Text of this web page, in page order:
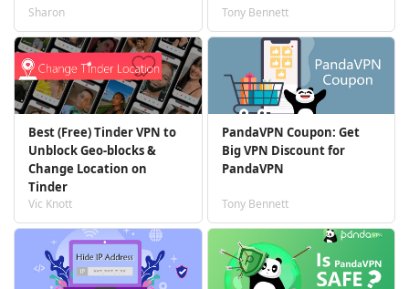
Sharon Tony Bennett
Best (Free) Tinder VPN to
Unblock Geo-blocks &
Change Location on
Tinder
Vic Knott
PandaVPN Coupon: Get
Big VPN Discount for
PandaVPN
Tony Bennett